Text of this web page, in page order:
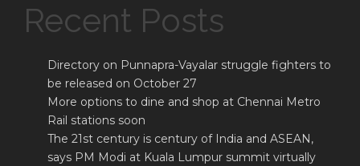
Recent Posts
Directory on Punnapra-Vayalar struggle fighters to
be released on October 27
More options to dine and shop at Chennai Metro
Rail stations soon
The 21st century is century of India and ASEAN,
says PM Modi at Kuala Lumpur summit virtually